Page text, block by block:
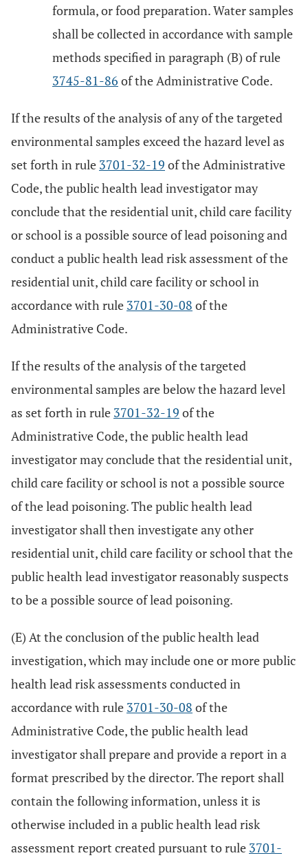
formula, or food preparation. Water samples
shall be collected in accordance with sample
methods specified in paragraph (B) of rule
3745-81-86 of the Administrative Code.
If the results of the analysis of any of the targeted
environmental samples exceed the hazard level as
set forth in rule 3701-32-19 of the Administrative
Code, the public health lead investigator may
conclude that the residential unit, child care facility
or school is a possible source of lead poisoning and
conduct a public health lead risk assessment of the
residential unit, child care facility or school in
accordance with rule 3701-30-08 of the
Administrative Code.
If the results of the analysis of the targeted
environmental samples are below the hazard level
as set forth in rule 3701-32-19 of the
Administrative Code, the public health lead
investigator may conclude that the residential unit,
child care facility or school is not a possible source
of the lead poisoning. The public health lead
investigator shall then investigate any other
residential unit, child care facility or school that the
public health lead investigator reasonably suspects
to be a possible source of lead poisoning.
(E) At the conclusion of the public health lead
investigation, which may include one or more public
health lead risk assessments conducted in
accordance with rule 3701-30-08 of the
Administrative Code, the public health lead
investigator shall prepare and provide a report in a
format prescribed by the director. The report shall
contain the following information, unless it is
otherwise included in a public health lead risk
assessment report created pursuant to rule 3701-